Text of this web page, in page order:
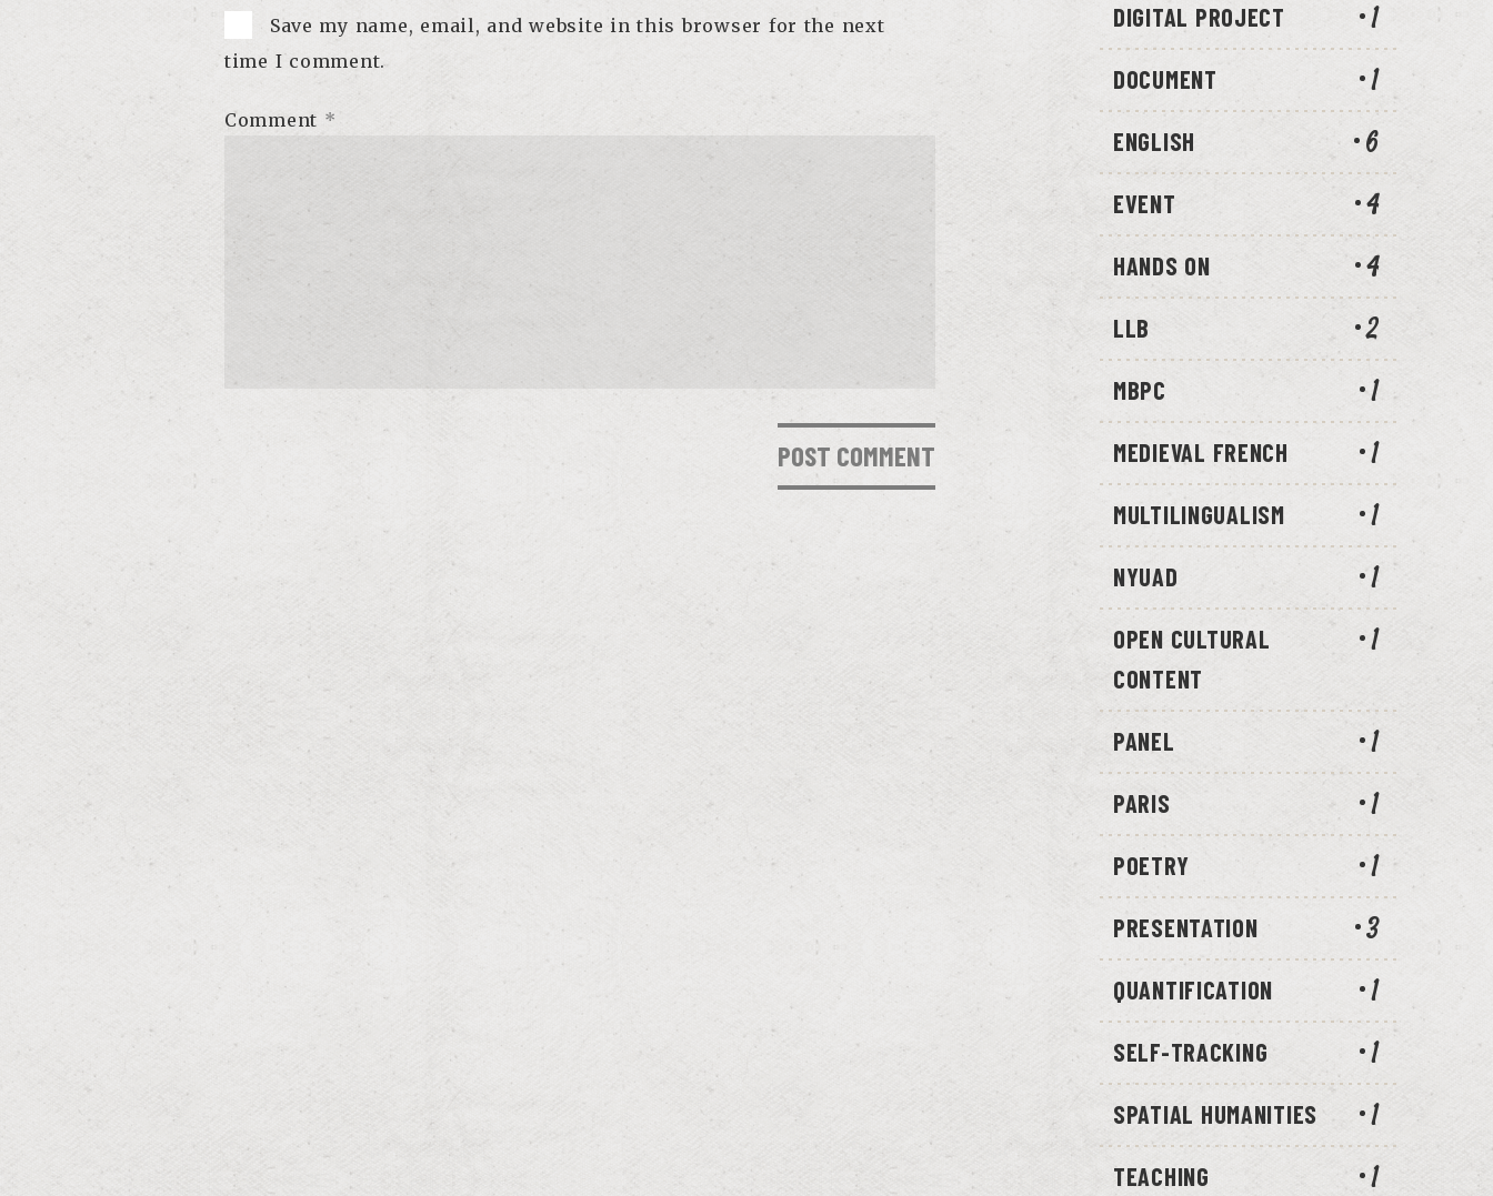
DIGITAL PROJECT 1
DOCUMENT 1
ENGLISH 6
EVENT 4
HANDS ON 4
LLB 2
MBPC 1
MEDIEVAL FRENCH 1
MULTILINGUALISM 1
NYUAD 1
OPEN CULTURAL
CONTENT
1
PANEL 1
PARIS 1
POETRY 1
PRESENTATION 3
QUANTIFICATION 1
SELF-TRACKING 1
SPATIAL HUMANITIES 1
TEACHING 1
Save my name, email, and website in this browser for the next
time I comment.
Comment *